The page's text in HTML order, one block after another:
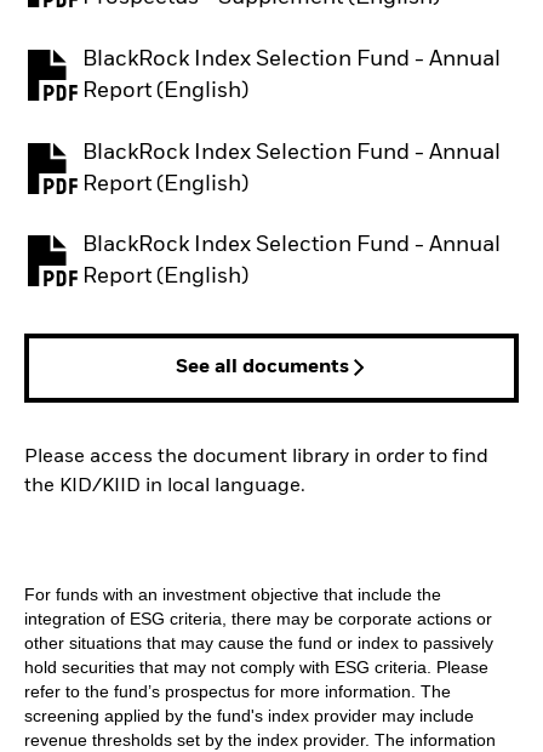
BlackRock Index Selection Fund - Annual
Report (English)
PDF, opens in a new tab
BlackRock Index Selection Fund - Annual
Report (English)
PDF, opens in a new tab
BlackRock Index Selection Fund - Annual
Report (English)
PDF, opens in a new tab
See all documents
Please access the document library in order to find
the KID/KIID in local language.
For funds with an investment objective that include the
integration of ESG criteria, there may be corporate actions or
other situations that may cause the fund or index to passively
hold securities that may not comply with ESG criteria. Please
refer to the fund’s prospectus for more information. The
screening applied by the fund's index provider may include
revenue thresholds set by the index provider. The information